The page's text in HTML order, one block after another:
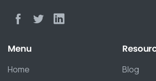
Menu
Home
Blog